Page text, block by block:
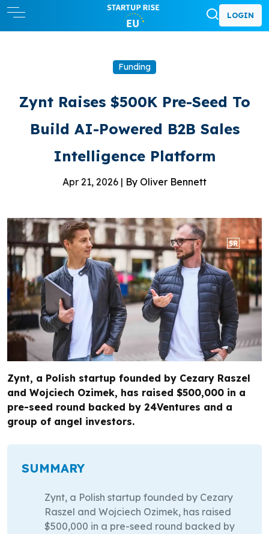
LOGIN
Funding
Zynt Raises $500K Pre-Seed To
Build AI-Powered B2B Sales
Intelligence Platform
Apr 21, 2026 | By Oliver Bennett
Zynt, a Polish startup founded by Cezary Raszel
and Wojciech Ozimek, has raised $500,000 in a
pre-seed round backed by 24Ventures and a
group of angel investors.
SUMMARY
Zynt, a Polish startup founded by Cezary
Raszel and Wojciech Ozimek, has raised
$500,000 in a pre-seed round backed by